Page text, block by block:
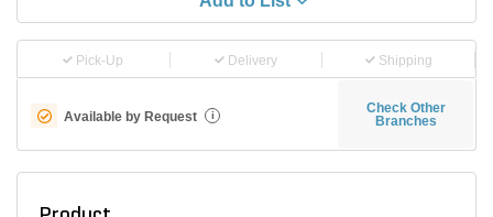
Pick-Up Delivery Shipping
Available by Request i
Check Other
Branches